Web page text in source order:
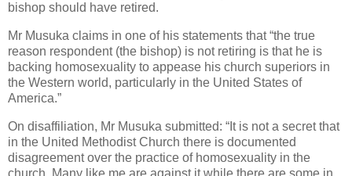
bishop should have retired.
Mr Musuka claims in one of his statements that “the true
reason respondent (the bishop) is not retiring is that he is
backing homosexuality to appease his church superiors in
the Western world, particularly in the United States of
America.”
On disaffiliation, Mr Musuka submitted: “It is not a secret that
in the United Methodist Church there is documented
disagreement over the practice of homosexuality in the
church. Many like me are against it while there are some in